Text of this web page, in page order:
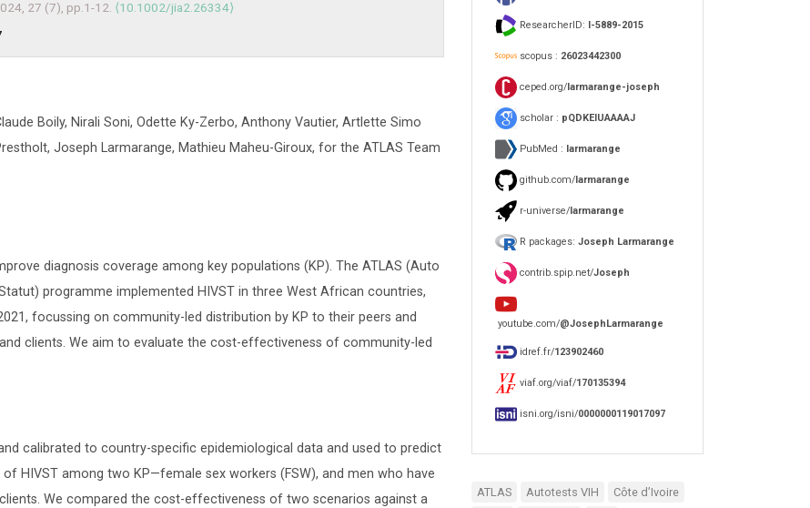
27 (7), pp.1-12. ⟨10.1002/jia2.26334⟩
Boily, Nirali Soni, Odette Ky-Zerbo, Anthony Vautier, Artlette Simo
Joseph Larmarange, Mathieu Maheu-Giroux, for the ATLAS Team
diagnosis coverage among key populations (KP). The ATLAS (Auto
programme implemented HIVST in three West African countries,
focussing on community-led distribution by KP to their peers and
clients. We aim to evaluate the cost-effectiveness of community-led
calibrated to country-specific epidemiological data and used to predict
HIVST among two KP—female sex workers (FSW), and men who have
We compared the cost-effectiveness of two scenarios against a
ResearcherID: I-5889-2015
scopus : 26023442300
ceped.org/larmarange-joseph
scholar : pQDKEIUAAAAJ
PubMed : larmarange
github.com/larmarange
r-universe/larmarange
R packages: Joseph Larmarange
contrib.spip.net/Joseph
youtube.com/@JosephLarmarange
idref.fr/123902460
viaf.org/viaf/170135394
isni.org/isni/0000000119017097
ATLAS Autotests VIH
Côte d’Ivoire